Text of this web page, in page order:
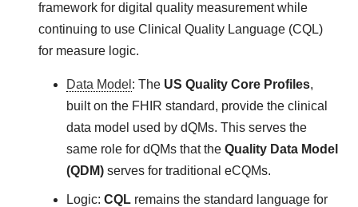
framework for digital quality measurement while
continuing to use Clinical Quality Language (CQL)
for measure logic.
Data Model : The US Quality Core Profiles,
built on the FHIR standard, provide the clinical
data model used by dQMs. This serves the
same role for dQMs that the Quality Data Model
(QDM)serves for traditional eCQMs.
Logic: CQLremains the standard language for